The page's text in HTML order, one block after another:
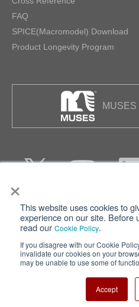
×
This website uses cookies to
experience on our site. Before
read our Cookie Policy.
If you disagree with our Cookie
invalidate our cookies on your
may be unable to use some of
Accept
FAQ
SPICE(Macromodel) Download
Product Longevity Program
MUSES
Privacy
Cookie Policy
Nisshinbo Holdings Inc.
Copyright ⓒ Nisshinbo Micro